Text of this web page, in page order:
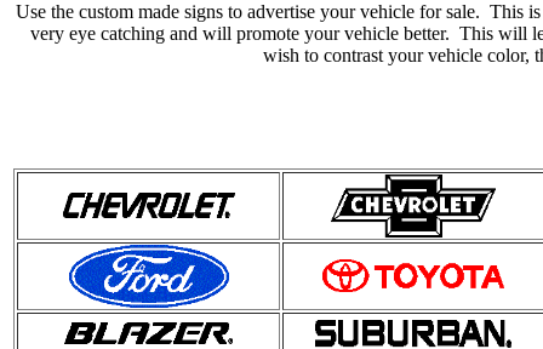
Use the custom made signs to advertise your vehicle for sale. This
very eye catching and will promote your vehicle better. This will
wish to contrast your vehicle color,